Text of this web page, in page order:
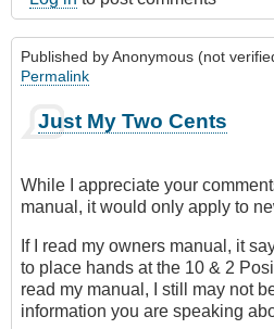
Published byAnonymous (not
Permalink
Just My Two Cents
While I appreciate your
manual, it would only apply to
If I read my owners manual, it
to place hands at the 10 & 2
read my manual, I still may not
information you are speaking